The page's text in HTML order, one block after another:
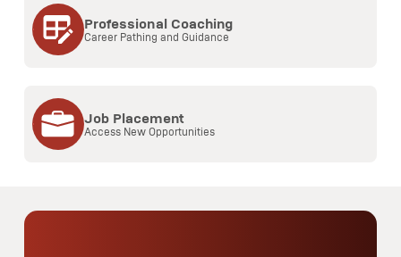
Professional Coaching
Career Pathing and Guidance
Job Placement
Access New Opportunities